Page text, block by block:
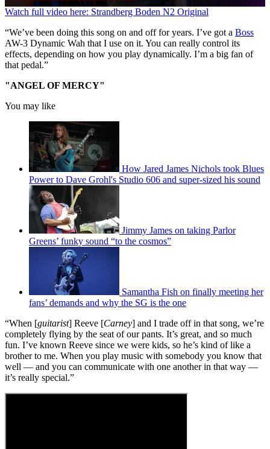
0
of
2
minutes,
25
seconds
Watch full video here: Strandberg Boden N2 Original
“We’ve been doing this song on and off for years. I’ve got a Boss
AW-3 Dynamic Wah that I use on it. You can really control its
effects, depending on how you play dynamically. I’m a big fan of
that pedal.”
"ANGEL OF MERCY"
You may like
How Jared James Nichols took Blues
Power to Dave Grohl's Studio 606 and super-sized his sound
Jimmy James on taking Parlor
Greens’ funky sound “to the cosmos”
Samantha Fish on finally meeting her
fans’ demands and why the SG is the one
“When [guitarist] Reeve [Carney] and I trade off in that song, we’re
completely flying by the seat of our pants. It’s great, and so much
fun. I’ve known Reeve since we were kids, so he’s kind of like a
brother to me. When you play music with somebody you know that
well — and you can communicate with one another in that way —
it’s really special.”